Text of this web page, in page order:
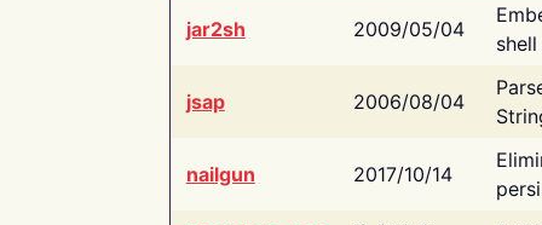
jar2sh 2009/05/04
jsap 2006/08/04
nailgun 2017/10/14